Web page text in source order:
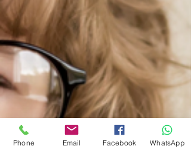
Phone Email Facebook WhatsApp